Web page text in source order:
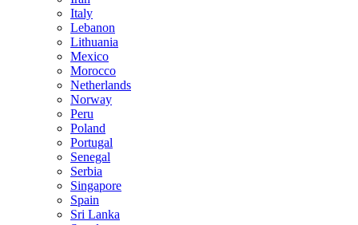
Italy
Lebanon
Lithuania
Mexico
Morocco
Netherlands
Norway
Peru
Poland
Portugal
Senegal
Serbia
Singapore
Spain
Sri Lanka